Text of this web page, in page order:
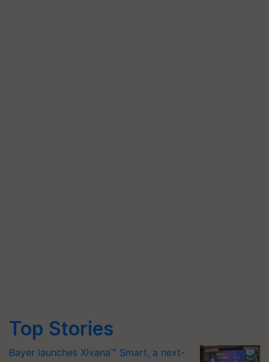
Top Stories
Bayer launches Xivana™ Smart, a next-